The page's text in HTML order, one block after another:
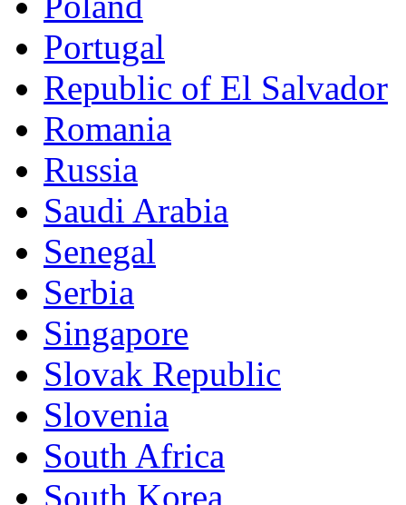
Portugal
Republic of El Salvador
Romania
Russia
Saudi Arabia
Senegal
Serbia
Singapore
Slovak Republic
Slovenia
South Africa
South Korea